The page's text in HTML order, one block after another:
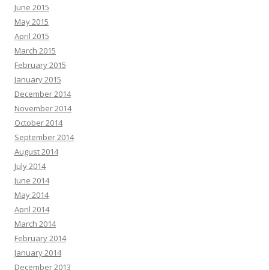
June 2015
May 2015
April 2015
March 2015
February 2015
January 2015
December 2014
November 2014
October 2014
September 2014
August 2014
July 2014
June 2014
May 2014
April 2014
March 2014
February 2014
January 2014
December 2013